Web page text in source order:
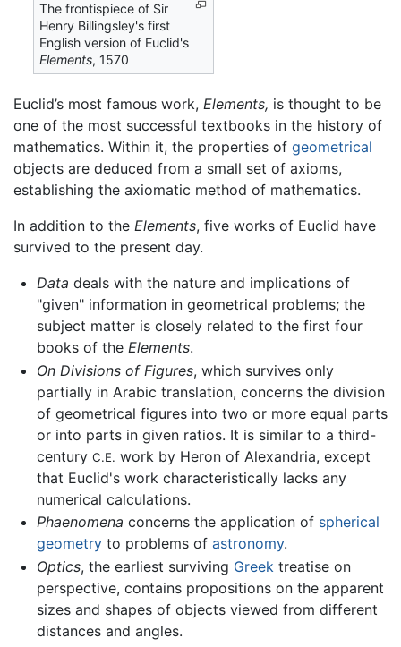
The frontispiece of Sir
Henry Billingsley's first
English version of Euclid's
Elements, 1570
Euclid’s most famous work, Elements, is thought to be
one of the most successful textbooks in the history of
mathematics. Within it, the properties of geometrical
objects are deduced from a small set of axioms,
establishing the axiomatic method of mathematics.
In addition to the Elements, five works of Euclid have
survived to the present day.
Data deals with the nature and implications of
"given" information in geometrical problems; the
subject matter is closely related to the first four
books of the Elements.
On Divisions of Figures, which survives only
partially in Arabic translation, concerns the division
of geometrical figures into two or more equal parts
or into parts in given ratios. It is similar to a third-
century C.E. work by Heron of Alexandria, except
that Euclid's work characteristically lacks any
numerical calculations.
Phaenomena concerns the application of spherical
geometryto problems of astronomy.
Optics, the earliest surviving Greek treatise on
perspective, contains propositions on the apparent
sizes and shapes of objects viewed from different
distances and angles.